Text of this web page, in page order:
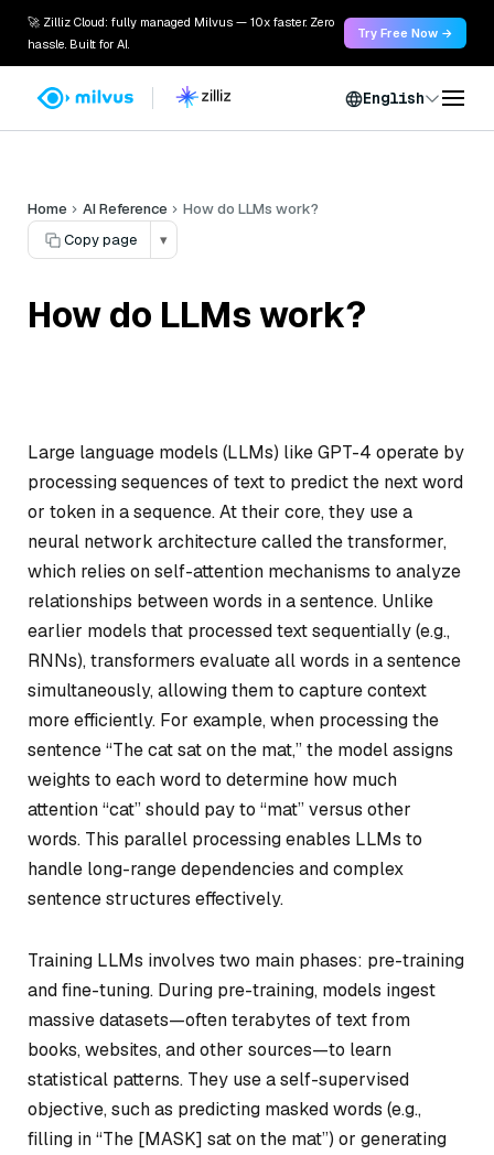
🚀 Zilliz Cloud: fully managed Milvus — 10x faster. Zero
hassle. Built for AI.
Try Free Now →
English
Home AI Reference
How do LLMs work?
Copy page
▾
How do LLMs work?
Large language models (LLMs) like GPT-4 operate by
processing sequences of text to predict the next word
or token in a sequence. At their core, they use a
neural network architecture called the transformer,
which relies on self-attention mechanisms to analyze
relationships between words in a sentence. Unlike
earlier models that processed text sequentially (e.g.,
RNNs), transformers evaluate all words in a sentence
simultaneously, allowing them to capture context
more efficiently. For example, when processing the
sentence “The cat sat on the mat,” the model assigns
weights to each word to determine how much
attention “cat” should pay to “mat” versus other
words. This parallel processing enables LLMs to
handle long-range dependencies and complex
sentence structures effectively.
Training LLMs involves two main phases: pre-training
and fine-tuning. During pre-training, models ingest
massive datasets—often terabytes of text from
books, websites, and other sources—to learn
statistical patterns. They use a self-supervised
objective, such as predicting masked words (e.g.,
filling in “The [MASK] sat on the mat”) or generating